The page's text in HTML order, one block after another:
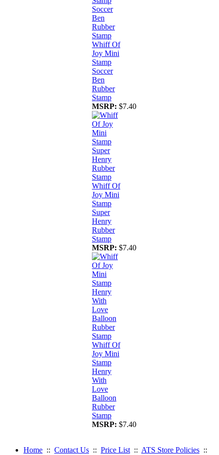
Whiff Of
Joy Mini
Stamp
Soccer
Ben
Rubber
Stamp
MSRP: $7.40
Whiff Of
Joy Mini
Stamp
Super
Henry
Rubber
Stamp
MSRP: $7.40
Whiff Of
Joy Mini
Stamp
Henry
With
Love
Balloon
Rubber
Stamp
MSRP: $7.40
Home :: Contact Us :: Price List :: ATS Store Policies ::